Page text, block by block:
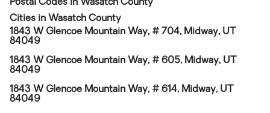
Postal Codes in Wasatch County
Cities in Wasatch County
1843 W Glencoe Mountain Way, # 704, Midway, UT
84049
1843 W Glencoe Mountain Way, # 605, Midway, UT
84049
1843 W Glencoe Mountain Way, # 614, Midway, UT
84049